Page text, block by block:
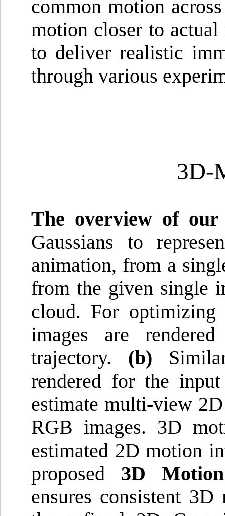
common motion
motion closer to
to deliver realistic
through various
3D-
The overview of our
Gaussians to
animation, from a
from the given single
cloud. For
images are
trajectory. (b)
rendered for the
estimate multi-view
RGB images. 3D
estimated 2D motion
proposed 3D
ensures consistent